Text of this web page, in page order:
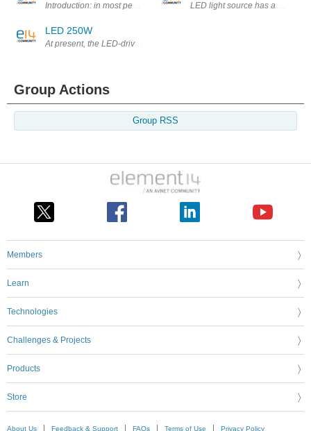
Introduction: in most people's minds, the LED's life is already very
LED 250W
At present, the LED-driven technology development, will present the
LED light source has a number
Group Actions
Group RSS
Members
Learn
Technologies
Challenges & Projects
Products
Store
About Us Feedback & Support FAQs Terms of Use Privacy Policy